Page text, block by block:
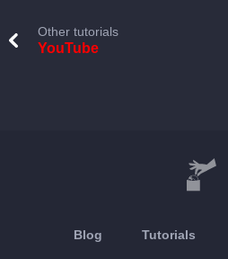
Other tutorials
YouTube
Blog Tutorials